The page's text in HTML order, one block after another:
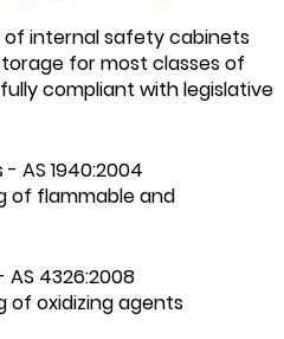
of internal safety cabinets
for most classes of
compliant with legislative
- AS 1940:2004
of flammable and
AS 4326:2008
of oxidizing agents